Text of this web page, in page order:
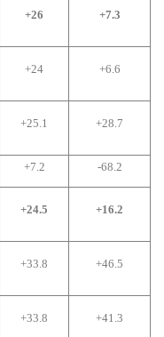
+26 +7.3
+24 +6.6
+25.1 +28.7
+7.2 -68.2
+24.5 +16.2
+33.8 +46.5
+33.8 +41.3